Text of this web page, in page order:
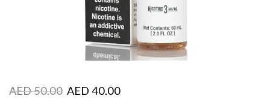
AED50.00 AED 40.00